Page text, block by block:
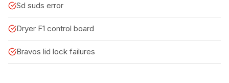
Sd suds error
Dryer F1 control board
Bravos lid lock failures